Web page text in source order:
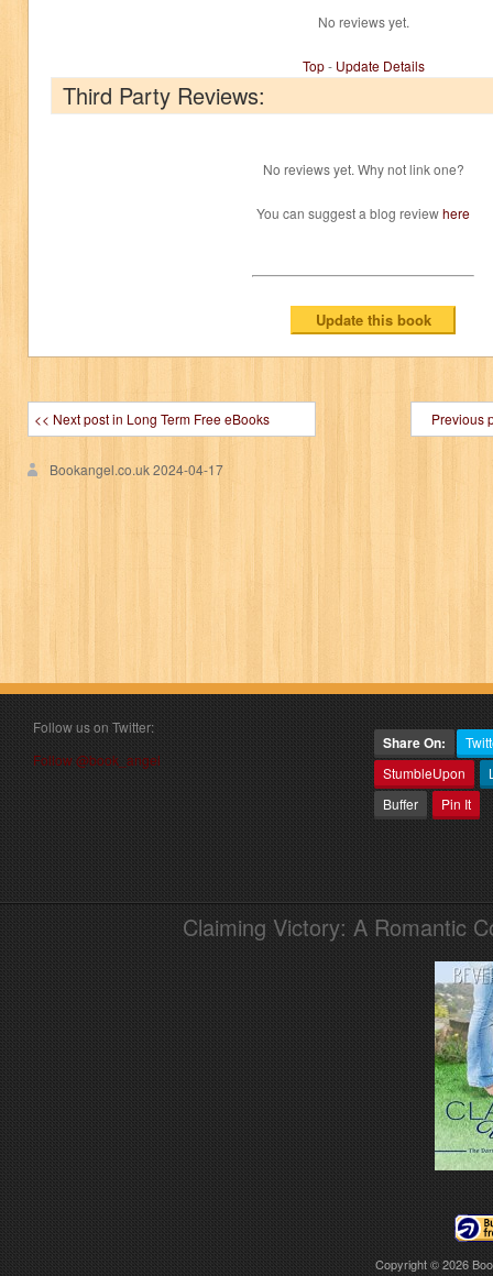
No reviews yet.
Top- Update Details
Third Party Reviews:
No reviews yet. Why not link one?
You can suggest a blog reviewhere
<< Next post in Long Term Free eBooks Previous
Bookangel.co.uk2024-04-17
Follow us on Twitter:
Follow @book_angel
Share On:
StumbleUpon
Buffer
Pin It
Claiming Victory: A Romantic
Copyright © 2026